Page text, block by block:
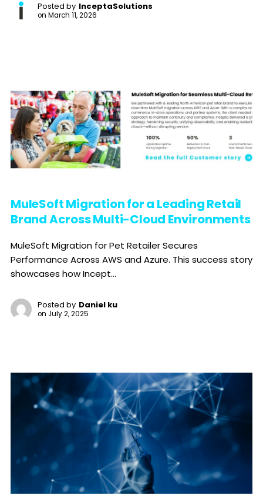
Posted by InceptaSolutions
on March 11, 2026
MuleSoft Migration for a Leading Retail
Brand Across Multi-Cloud Environments
MuleSoft Migration for Pet Retailer Secures
Performance Across AWS and Azure. This success story
showcases how Incept...
Posted by Daniel ku
on July 2, 2025